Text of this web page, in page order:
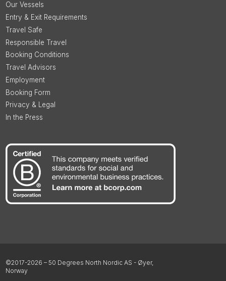
Our Vessels
Entry & Exit Requirements
Travel Safe
Responsible Travel
Booking Conditions
Travel Advisors
Employment
Booking Form
Privacy & Legal
In the Press
©2017-2026 – 50 Degrees North Nordic AS - Øyer,
Norway